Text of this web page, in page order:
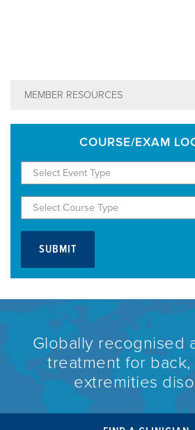
MEMBER RESOURCES
COURSE/EXAM
Globally recognised
treatment for
extremities